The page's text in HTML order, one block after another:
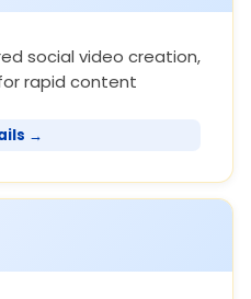
social video creation,
rapid content
→